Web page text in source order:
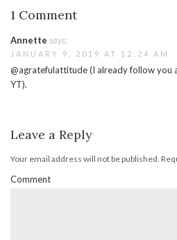
1 Comment
Annette says:
JANUARY 9, 2019 AT 12:24 AM
@agratefulattitude (I already follow you
YT).
Leave a Reply
Your email address will not be published.
Comment